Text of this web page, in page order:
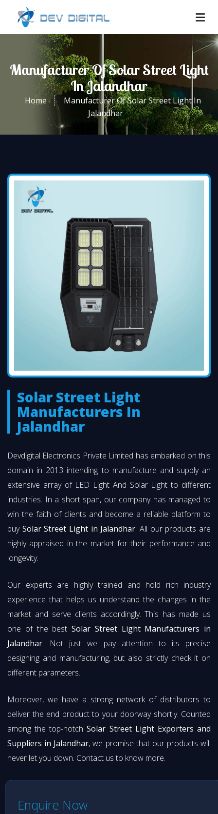
Manufacturer Of Solar Street Light
In Jalandhar
Home
Manufacturer Of Solar Street Light In
Jalandhar
Solar Street Light
Manufacturers In
Jalandhar
Devdigital Electronics Private Limited has embarked on this
domain in 2013 intending to manufacture and supply an
extensive array of LED Light And Solar Light to different
industries. In a short span, our company has managed to
win the faith of clients and become a reliable platform to
buy Solar Street Light in Jalandhar. All our products are
highly appraised in the market for their performance and
longevity.
Our experts are highly trained and hold rich industry
experience that helps us understand the changes in the
market and serve clients accordingly. This has made us
one of the best Solar Street Light Manufacturers in
Jalandhar. Not just we pay attention to its precise
designing and manufacturing, but also strictly check it on
different parameters.
Moreover, we have a strong network of distributors to
deliver the end product to your doorway shortly. Counted
among the top-notchSolar Street Light Exporters and
Suppliers in Jalandhar, we promise that our products will
never let you down. Contact us to know more.
Enquire Now